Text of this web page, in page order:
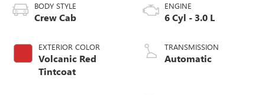
BODY STYLE
Crew Cab
EXTERIOR COLOR
Volcanic Red
Tintcoat
ENGINE
6 Cyl - 3.0 L
TRANSMISSION
Automatic